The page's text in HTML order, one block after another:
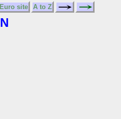
Euro site A to Z
N